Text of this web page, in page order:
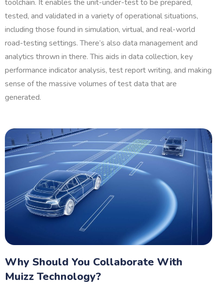
toolchain. It enables the unit-under-test to be prepared,
tested, and validated in a variety of operational situations,
including those found in simulation, virtual, and real-world
road-testing settings. There’s also data management and
analytics thrown in there. This aids in data collection, key
performance indicator analysis, test report writing, and making
sense of the massive volumes of test data that are
generated.
Why Should You Collaborate With
Muizz Technology?